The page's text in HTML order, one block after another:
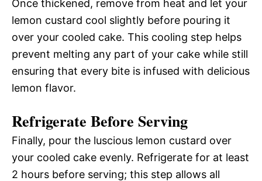
Once thickened, remove from heat and let your
lemon custard cool slightly before pouring it
over your cooled cake. This cooling step helps
prevent melting any part of your cake while still
ensuring that every bite is infused with delicious
lemon flavor.
Refrigerate Before Serving
Finally, pour the luscious lemon custard over
your cooled cake evenly. Refrigerate for at least
2 hours before serving; this step allows all